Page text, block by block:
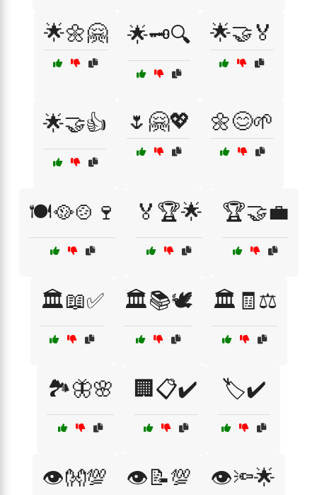
🌟🌼🤗 🌟🗝️🔍 🌟🤝🏅
🌟🤝👍 🌷🤗💖 🌼😊🌱
🍽️🥘🍲🍷 🏅🏆🌟 🏆🤝💼
🏛️📖✅ 🏛️📚🕊️ 🏛️🧾⚖️
🏞️🦋🌸 🏢📋✔️ 🏷️✔️
👁️👐💯 👁️📝💯 👁️🔦🌟